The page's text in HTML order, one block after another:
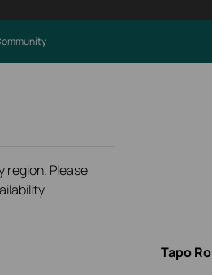
region. Please
Tapo